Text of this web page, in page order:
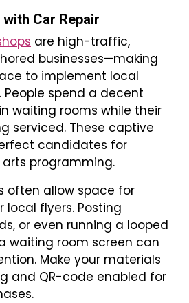
Car Repair
are high-traffic,
businesses—making
to implement local
spend a decent
waiting rooms while their
serviced. These captive
candidates for
programming.
often allow space for
local flyers. Posting
or even running a looped
waiting room screen can
Make your materials
and QR-code enabled for